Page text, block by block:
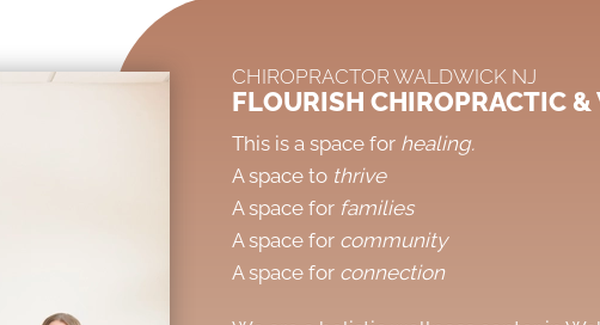
CHIROPRACTOR WALDWICK NJ
FLOURISH CHIROPRACTIC &
This is a space for healing.
A space to thrive
A space for families
A space for community
A space for connection